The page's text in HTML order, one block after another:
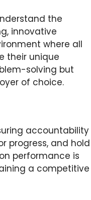
the
innovative
where all
their unique
solving but
of choice.
accountability
progress, and hold
performance is
a competitive